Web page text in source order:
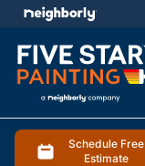
Schedule Free
Estimate
menu